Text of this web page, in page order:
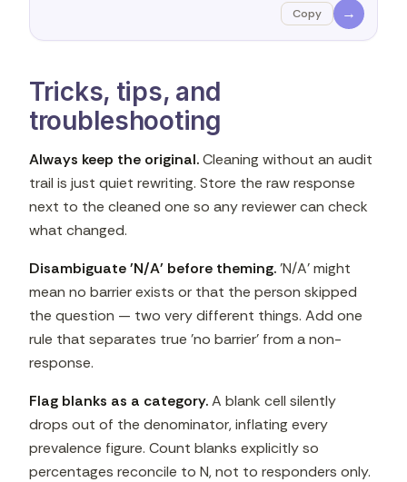
Copy →
Tricks, tips, and
troubleshooting
Always keep the original.Cleaning without an audit
trail is just quiet rewriting. Store the raw response
next to the cleaned one so any reviewer can check
what changed.
Disambiguate 'N/A' before theming.'N/A' might
mean no barrier exists or that the person skipped
the question — two very different things. Add one
rule that separates true 'no barrier' from a non-
response.
Flag blanks as a category.A blank cell silently
drops out of the denominator, inflating every
prevalence figure. Count blanks explicitly so
percentages reconcile to N, not to responders only.